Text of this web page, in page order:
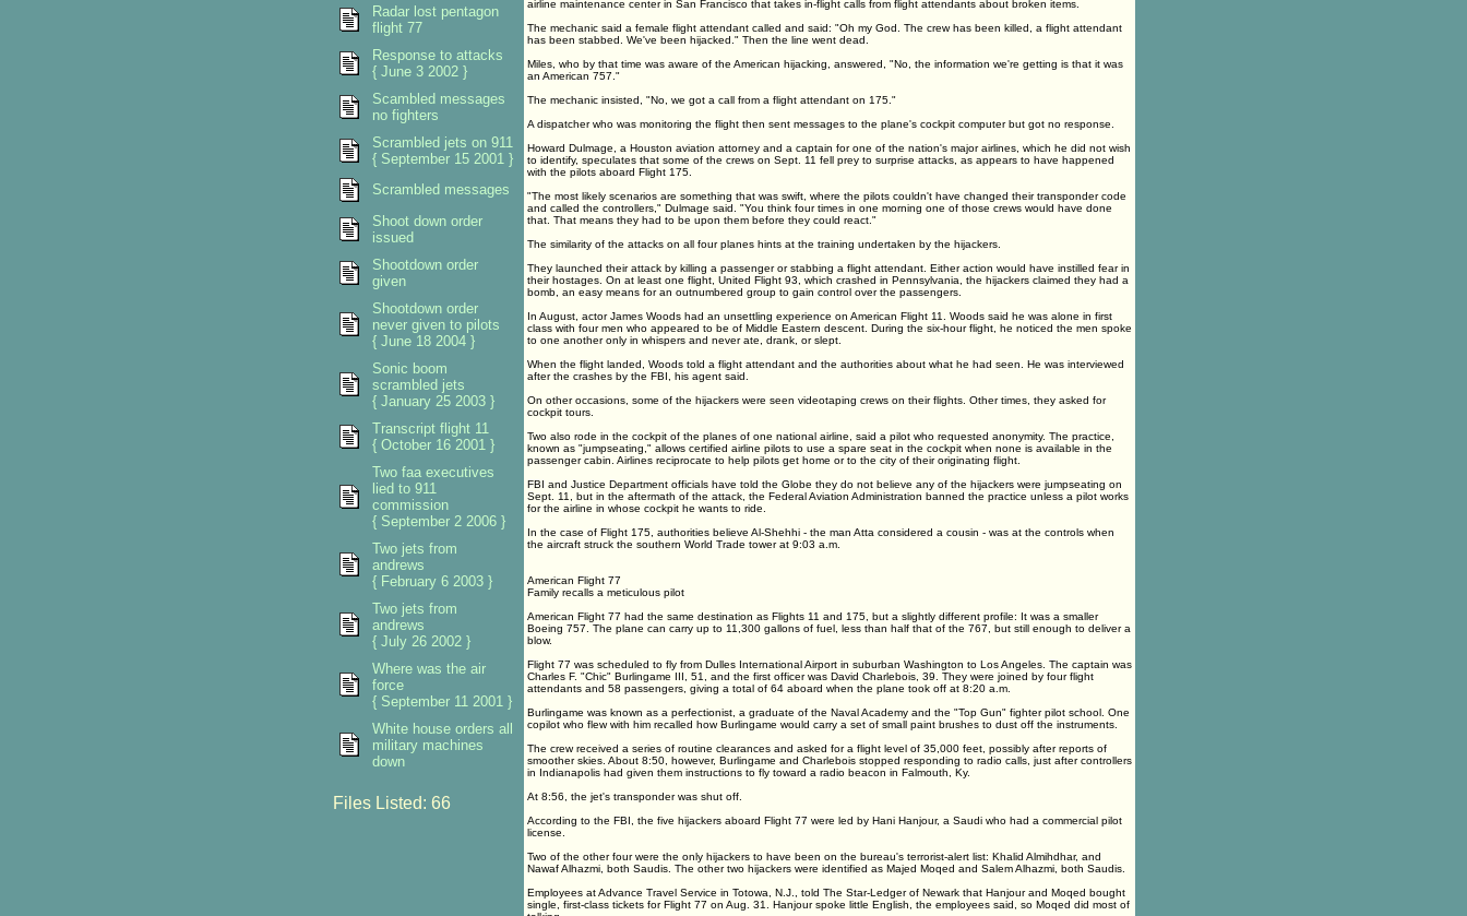
airline maintenance center in San Francisco that takes in-flight calls from flight attendants about broken items.
The mechanic said a female flight attendant called and said: "Oh my God. The crew has been killed, a flight attendant
has been stabbed. We've been hijacked." Then the line went dead.
Miles, who by that time was aware of the American hijacking, answered, "No, the information we're getting is that it was
an American 757."
The mechanic insisted, "No, we got a call from a flight attendant on 175."
A dispatcher who was monitoring the flight then sent messages to the plane's cockpit computer but got no response.
Howard Dulmage, a Houston aviation attorney and a captain for one of the nation's major airlines, which he did not wish
to identify, speculates that some of the crews on Sept. 11 fell prey to surprise attacks, as appears to have happened
with the pilots aboard Flight 175.
"The most likely scenarios are something that was swift, where the pilots couldn't have changed their transponder code
and called the controllers," Dulmage said. "You think four times in one morning one of those crews would have done
that. That means they had to be upon them before they could react."
The similarity of the attacks on all four planes hints at the training undertaken by the hijackers.
They launched their attack by killing a passenger or stabbing a flight attendant. Either action would have instilled fear in
their hostages. On at least one flight, United Flight 93, which crashed in Pennsylvania, the hijackers claimed they had a
bomb, an easy means for an outnumbered group to gain control over the passengers.
In August, actor James Woods had an unsettling experience on American Flight 11. Woods said he was alone in first
class with four men who appeared to be of Middle Eastern descent. During the six-hour flight, he noticed the men spoke
to one another only in whispers and never ate, drank, or slept.
When the flight landed, Woods told a flight attendant and the authorities about what he had seen. He was interviewed
after the crashes by the FBI, his agent said.
On other occasions, some of the hijackers were seen videotaping crews on their flights. Other times, they asked for
cockpit tours.
Two also rode in the cockpit of the planes of one national airline, said a pilot who requested anonymity. The practice,
known as "jumpseating," allows certified airline pilots to use a spare seat in the cockpit when none is available in the
passenger cabin. Airlines reciprocate to help pilots get home or to the city of their originating flight.
FBI and Justice Department officials have told the Globe they do not believe any of the hijackers were jumpseating on
Sept. 11, but in the aftermath of the attack, the Federal Aviation Administration banned the practice unless a pilot works
for the airline in whose cockpit he wants to ride.
In the case of Flight 175, authorities believe Al-Shehhi - the man Atta considered a cousin - was at the controls when
the aircraft struck the southern World Trade tower at 9:03 a.m.
American Flight 77
Family recalls a meticulous pilot
American Flight 77 had the same destination as Flights 11 and 175, but a slightly different profile: It was a smaller
Boeing 757. The plane can carry up to 11,300 gallons of fuel, less than half that of the 767, but still enough to deliver a
blow.
Flight 77 was scheduled to fly from Dulles International Airport in suburban Washington to Los Angeles. The captain was
Charles F. "Chic" Burlingame III, 51, and the first officer was David Charlebois, 39. They were joined by four flight
attendants and 58 passengers, giving a total of 64 aboard when the plane took off at 8:20 a.m.
Burlingame was known as a perfectionist, a graduate of the Naval Academy and the "Top Gun" fighter pilot school. One
copilot who flew with him recalled how Burlingame would carry a set of small paint brushes to dust off the instruments.
The crew received a series of routine clearances and asked for a flight level of 35,000 feet, possibly after reports of
smoother skies. About 8:50, however, Burlingame and Charlebois stopped responding to radio calls, just after controllers
in Indianapolis had given them instructions to fly toward a radio beacon in Falmouth, Ky.
At 8:56, the jet's transponder was shut off.
According to the FBI, the five hijackers aboard Flight 77 were led by Hani Hanjour, a Saudi who had a commercial pilot
license.
Two of the other four were the only hijackers to have been on the bureau's terrorist-alert list: Khalid Almihdhar, and
Nawaf Alhazmi, both Saudis. The other two hijackers were identified as Majed Moqed and Salem Alhazmi, both Saudis.
Employees at Advance Travel Service in Totowa, N.J., told The Star-Ledger of Newark that Hanjour and Moqed bought
single, first-class tickets for Flight 77 on Aug. 31. Hanjour spoke little English, the employees said, so Moqed did most of
Radar lost pentagon
flight 77
Response to attacks
{ June 3 2002 }
Scambled messages
no fighters
Scrambled jets on 911
{ September 15 2001 }
Scrambled messages
Shoot down order
issued
Shootdown order
given
Shootdown order
never given to pilots
{ June 18 2004 }
Sonic boom
scrambled jets
{ January 25 2003 }
Transcript flight 11
{ October 16 2001 }
Two faa executives
lied to 911
commission
{ September 2 2006 }
Two jets from
andrews
{ February 6 2003 }
Two jets from
andrews
{ July 26 2002 }
Where was the air
force
{ September 11 2001 }
White house orders all
military machines
down
Files Listed: 66